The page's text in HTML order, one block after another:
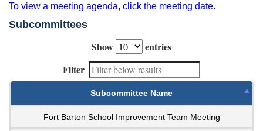
To view a meeting agenda, click the meeting date.
Subcommittees
Show
entries
Filter
Subcommittee Name
Fort Barton School Improvement Team Meeting